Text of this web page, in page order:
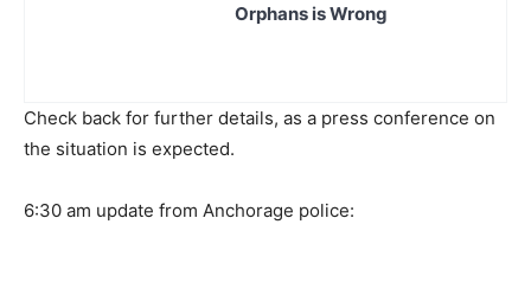
Orphans is Wrong
Check back for further details, as a press conference on
the situation is expected.
6:30 am update from Anchorage police: